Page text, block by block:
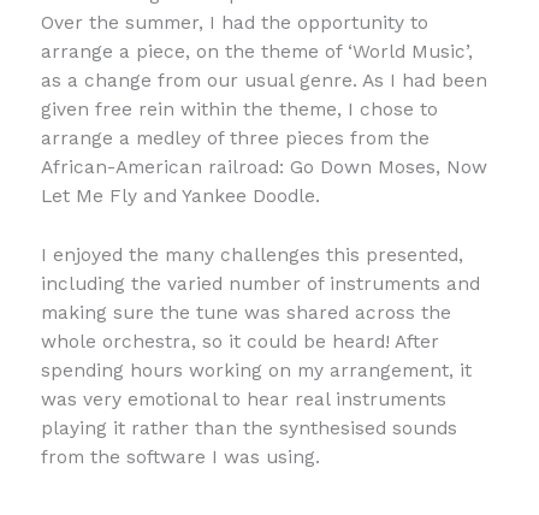
Over the summer, I had the opportunity to
arrange a piece, on the theme of ‘World Music’,
as a change from our usual genre. As I had been
given free rein within the theme, I chose to
arrange a medley of three pieces from the
African-American railroad: Go Down Moses, Now
Let Me Fly and Yankee Doodle.
I enjoyed the many challenges this presented,
including the varied number of instruments and
making sure the tune was shared across the
whole orchestra, so it could be heard! After
spending hours working on my arrangement, it
was very emotional to hear real instruments
playing it rather than the synthesised sounds
from the software I was using.